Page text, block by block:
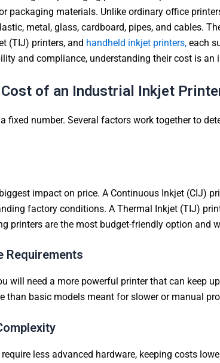
packaging materials. Unlike ordinary office
metal, glass, cardboard, pipes, and cables.
(TIJ) printers, and handheld inkjet printers, each
and compliance, understanding their cost is an
of an Industrial Inkjet
fixed number. Several factors work together to
impact on price. A Continuous Inkjet (CIJ)
factory conditions. A Thermal Inkjet (TIJ)
printers are the most budget-friendly option and
Requirements
will need a more powerful printer that can keep
than basic models meant for slower or manual
less advanced hardware, keeping costs